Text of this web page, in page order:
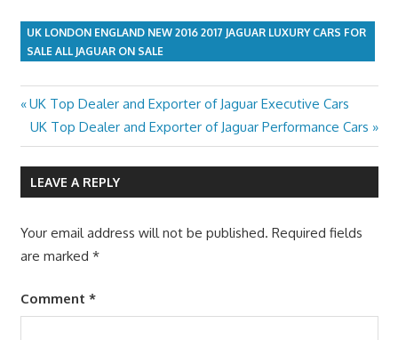
UK LONDON ENGLAND NEW 2016 2017 JAGUAR LUXURY CARS FOR
SALE ALL JAGUAR ON SALE
Post
navigation
Previous
Post:
UK Top Dealer and Exporter of Jaguar Executive Cars
Next
Post:
UK Top Dealer and Exporter of Jaguar Performance Cars
LEAVE A REPLY
Your email address will not be published. Required fields
are marked *
Comment *